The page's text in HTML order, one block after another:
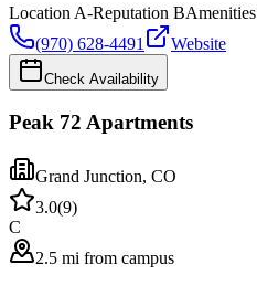
Location A-Reputation BAmenities
(970) 628-4491
Website
Check Availability
Peak 72 Apartments
Grand Junction, CO
3.0(9)
C
2.5 mi from campus